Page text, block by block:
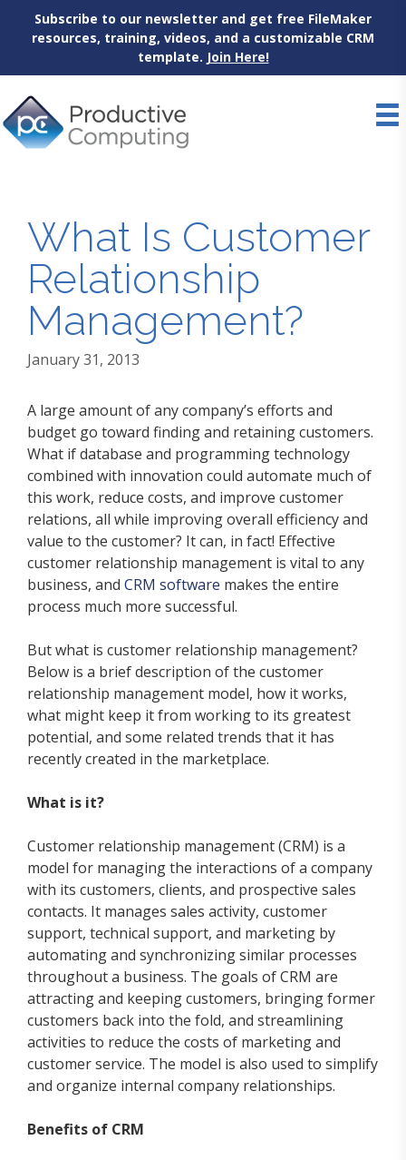
Subscribe to our newsletter and get free FileMaker
resources, training, videos, and a customizable CRM
template. Join Here!
to
content
What Is Customer
Relationship
Management?
January 31, 2013
A large amount of any company’s efforts and
budget go toward finding and retaining customers.
What if database and programming technology
combined with innovation could automate much of
this work, reduce costs, and improve customer
relations, all while improving overall efficiency and
value to the customer? It can, in fact! Effective
customer relationship management is vital to any
business, and CRM software makes the entire
process much more successful.
But what is customer relationship management?
Below is a brief description of the customer
relationship management model, how it works,
what might keep it from working to its greatest
potential, and some related trends that it has
recently created in the marketplace.
What is it?
Customer relationship management (CRM) is a
model for managing the interactions of a company
with its customers, clients, and prospective sales
contacts. It manages sales activity, customer
support, technical support, and marketing by
automating and synchronizing similar processes
throughout a business. The goals of CRM are
attracting and keeping customers, bringing former
customers back into the fold, and streamlining
activities to reduce the costs of marketing and
customer service. The model is also used to simplify
and organize internal company relationships.
Benefits of CRM